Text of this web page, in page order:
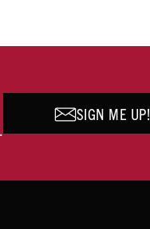
SIGN ME UP!